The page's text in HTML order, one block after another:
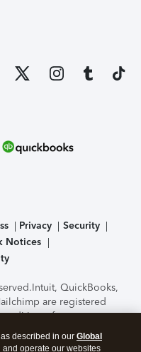
Privacy
Security
Notices
Intuit, QuickBooks,
are registered
features,
subject to change
the TurboTax Online
described in our Global
operate our websites